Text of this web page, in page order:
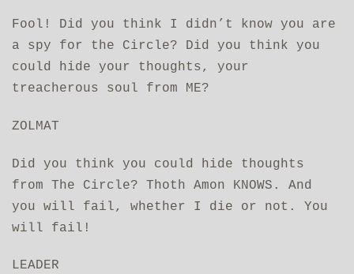
Fool! Did you think I didn’t know you are
a spy for the Circle? Did you think you
could hide your thoughts, your
treacherous soul from ME?
ZOLMAT
Did you think you could hide thoughts
from The Circle? Thoth Amon KNOWS. And
you will fail, whether I die or not. You
will fail!
LEADER